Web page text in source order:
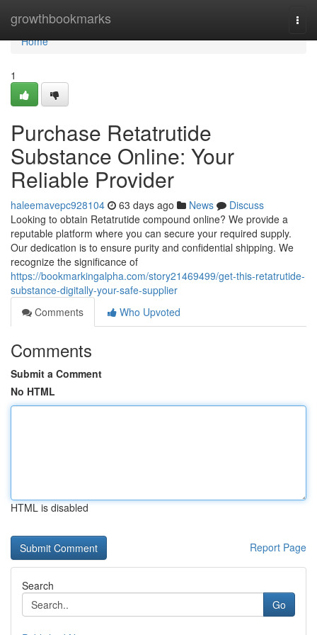
growthbookmarks
Home
Home
1
Purchase Retatrutide
Substance Online: Your
Reliable Provider
haleemavepc928104 63 days ago News
Discuss
Looking to obtain Retatrutide compound online? We provide a
reputable platform where you can secure your required supply.
Our dedication is to ensure purity and confidential shipping. We
recognize the significance of
https://bookmarkingalpha.com/story21469499/get-this-retatrutide-
substance-digitally-your-safe-supplier
Comments
Who Upvoted
Comments
Submit a Comment
No HTML
HTML is disabled
Report Page
Search
Go